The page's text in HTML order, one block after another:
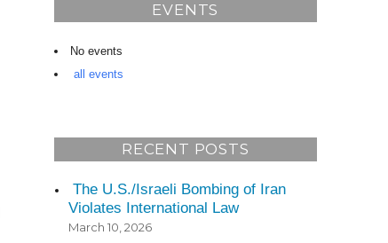
EVENTS
No events
all events
RECENT POSTS
The U.S./Israeli Bombing of Iran
Violates International Law
March 10, 2026